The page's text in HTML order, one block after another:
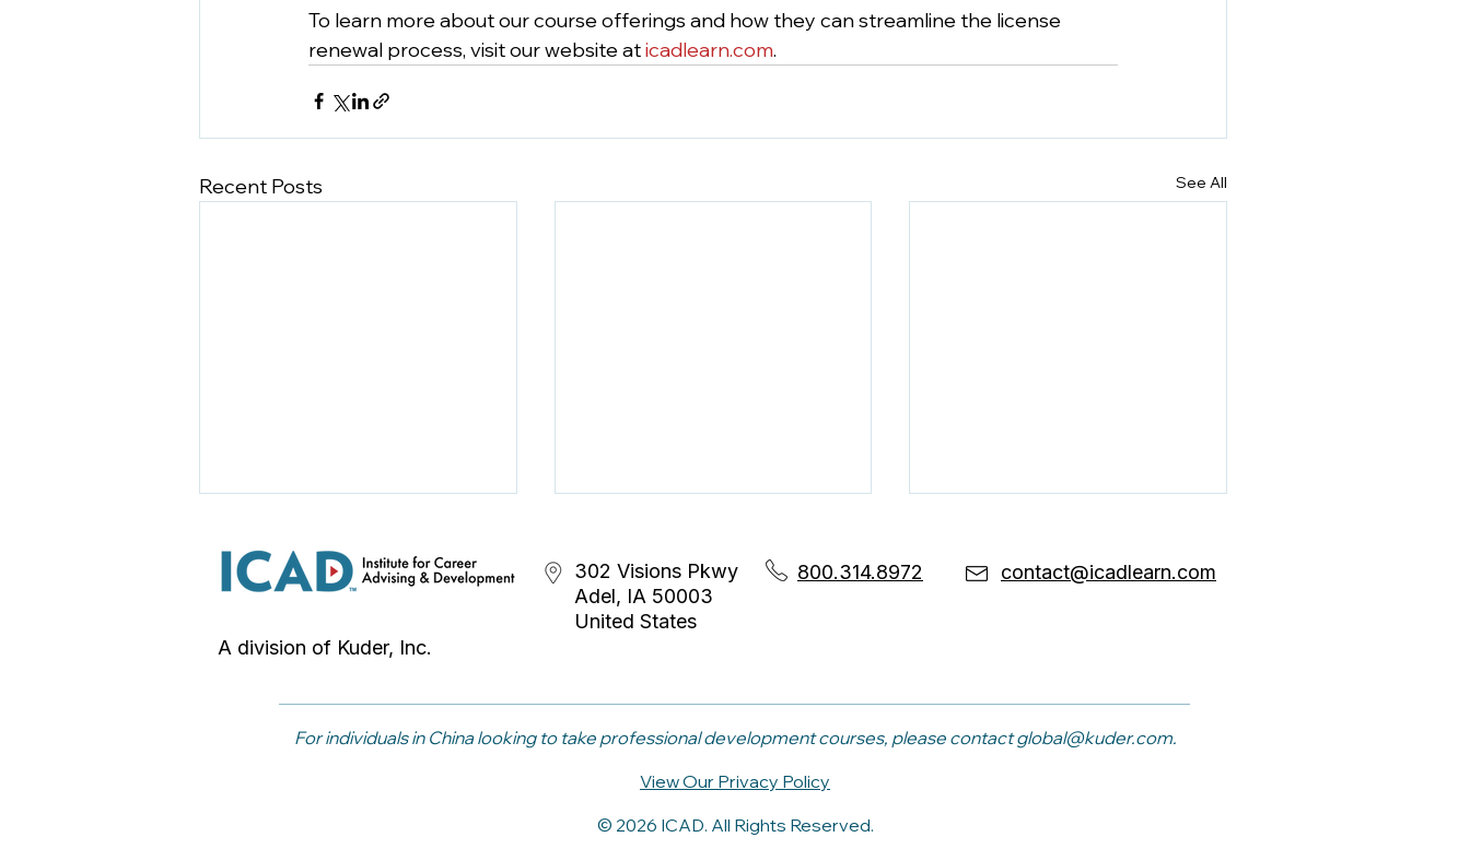
To learn more about our course offerings and how they can streamline the license
renewal process, visit our website at icadlearn.com.
Recent Posts See All
Five Activities to Support
Career Awareness
The Career Coaching
Skills That Make Internal
Beyond Checklist
Advising: Why Your Team
302 Visions Pkwy
Adel, IA 50003
United States
800.314.8972 contact@icadlearn.com
A division of Kuder, Inc.
For individuals in China looking to take professional development courses, please contactglobal@kuder.com.
View Our Privacy Policy
© 2026 ICAD. All Rights Reserved.